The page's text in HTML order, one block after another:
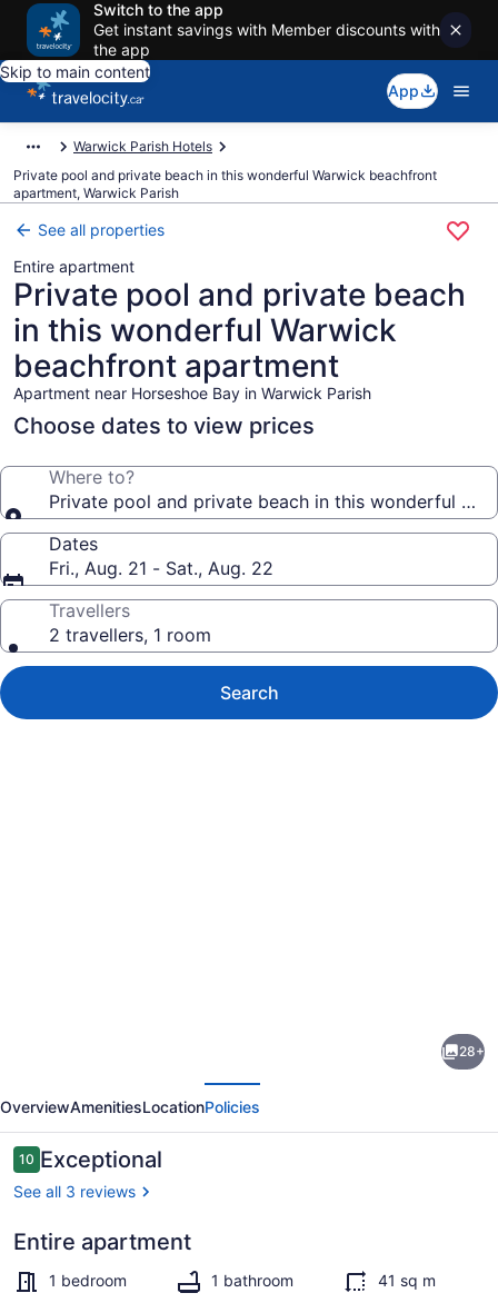
Switch to the app
Get instant savings with Member discounts with
the app
Skip to main content
App
Warwick Parish Hotels
Private pool and private beach in this wonderful Warwick beachfront
apartment, Warwick Parish
See all properties
Entire apartment
Private pool and private beach
in this wonderful Warwick
beachfront apartment
Apartment near Horseshoe Bay in Warwick Parish
Choose dates to view prices
Where to?
Private pool and private beach in this wonderful
Dates
Fri., Aug. 21 - Sat., Aug. 22
Travellers
2 travellers, 1 room
Search
and
private
beach
in
wonderful
Warwick
28+
OverviewAmenitiesLocationPolicies
Reviews
1010 out of 10
Exceptional
See all 3 reviews
Entire apartment
1 bedroom 1 bathroom 41 sq m